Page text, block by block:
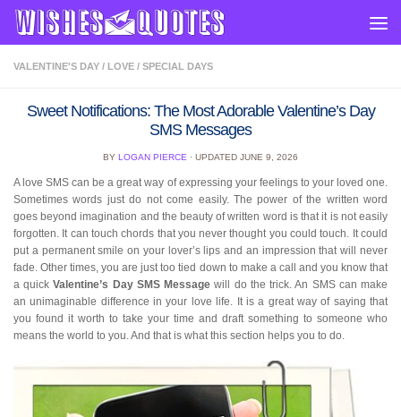
Skip to content
VALENTINE'S DAY / LOVE / SPECIAL DAYS
Sweet Notifications: The Most Adorable Valentine’s Day
SMS Messages
BY LOGAN PIERCE · UPDATED JUNE 9, 2026
A love SMS can be a great way of expressing your feelings to your loved one.
Sometimes words just do not come easily. The power of the written word
goes beyond imagination and the beauty of written word is that it is not easily
forgotten. It can touch chords that you never thought you could touch. It could
put a permanent smile on your lover’s lips and an impression that will never
fade. Other times, you are just too tied down to make a call and you know that
a quickValentine’s Day SMS Message will do the trick. An SMS can make
an unimaginable difference in your love life. It is a great way of saying that
you found it worth to take your time and draft something to someone who
means the world to you. And that is what this section helps you to do.